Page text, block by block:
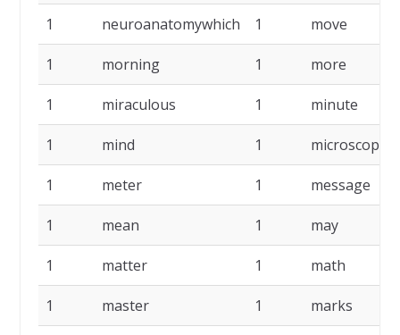
1 neuroanatomywhich 1 move
1 morning 1 more
1 miraculous 1 minute
1 mind 1 microscope
1 meter 1 message
1 mean 1 may
1 matter 1 math
1 master 1 marks